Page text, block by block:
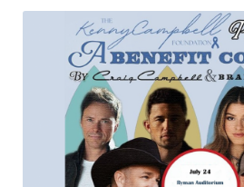
OTHER NEWS
MURFREESBORO
EDUCATION
PHOTOS
CALENDAR